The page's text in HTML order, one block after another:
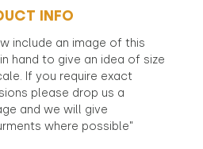
INFO
include an image of this
hand to give an idea of size
If you require exact
please drop us a
and we will give
where possible"